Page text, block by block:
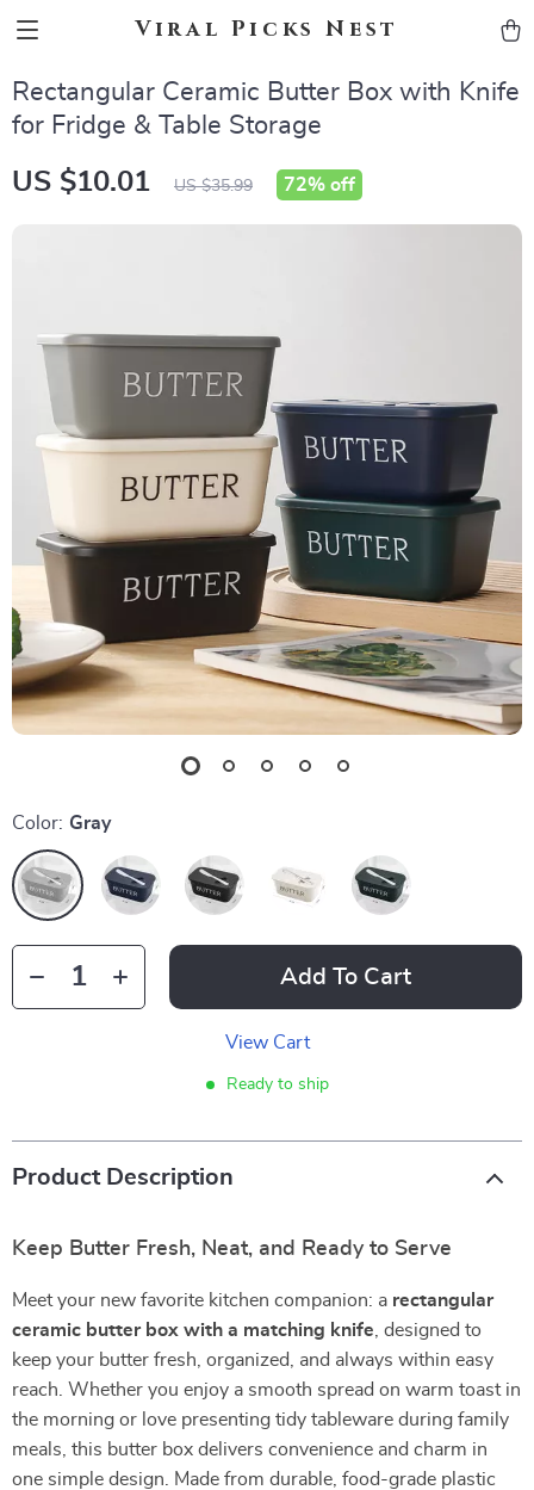
Viral Picks Nest
Rectangular Ceramic Butter Box with Knife
for Fridge & Table Storage
US $10.01 US $35.99 72% off
Color: Gray
Add To Cart
View Cart
Ready to ship
Product Description
Keep Butter Fresh, Neat, and Ready to Serve
Meet your new favorite kitchen companion: a rectangular
ceramic butter box with a matching knife , designed to
keep your butter fresh, organized, and always within easy
reach. Whether you enjoy a smooth spread on warm toast in
the morning or love presenting tidy tableware during family
meals, this butter box delivers convenience and charm in
one simple design. Made from durable, food-grade plastic